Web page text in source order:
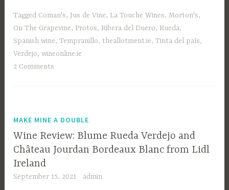
Tagged Coman's, Jus de Vine, La Touche Wines,Morton's,
On The Grapevine, Protos, Ribera del Duero, Rueda,
Spanish wine,Tempranillo, theallotment.ie,Tinta del país,
Verdejo,wineonline.ie
2 Comments
MAKE MINE A DOUBLE
Wine Review: Blume Rueda Verdejo and
Château Jourdan Bordeaux Blanc from Lidl
Ireland
September 15, 2021 admin